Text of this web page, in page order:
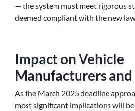
— the system must meet rigorous
deemed compliant with the new
Impact on Vehicle
Manufacturers
As the March 2025 deadline
most significant implications will